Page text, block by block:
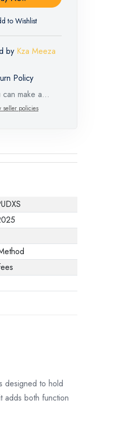
to Wishlist
by Kza Meeza
Policy
can make a
request for
and up to 30
in cases of
request,
the presence of
the
stating
When returning
make
Note that
seller policies
designed to hold
adds both function